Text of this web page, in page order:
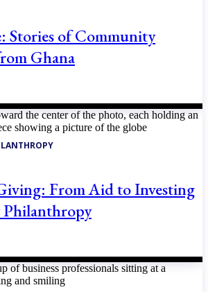
Stories of Community
Ghana
From Aid to Investing